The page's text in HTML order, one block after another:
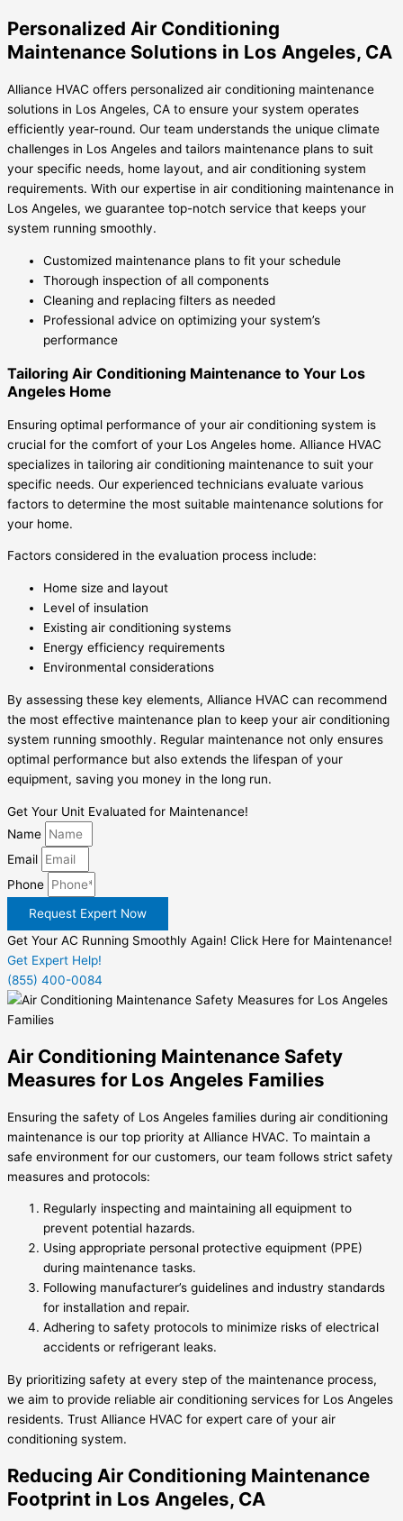
Personalized Air Conditioning
Maintenance Solutions in Los Angeles, CA
Alliance HVAC offers personalized air conditioning maintenance
solutions in Los Angeles, CA to ensure your system operates
efficiently year-round. Our team understands the unique climate
challenges in Los Angeles and tailors maintenance plans to suit
your specific needs, home layout, and air conditioning system
requirements. With our expertise in air conditioning maintenance in
Los Angeles, we guarantee top-notch service that keeps your
system running smoothly.
Customized maintenance plans to fit your schedule
Thorough inspection of all components
Cleaning and replacing filters as needed
Professional advice on optimizing your system’s
performance
Tailoring Air Conditioning Maintenance to Your Los
Angeles Home
Ensuring optimal performance of your air conditioning system is
crucial for the comfort of your Los Angeles home. Alliance HVAC
specializes in tailoring air conditioning maintenance to suit your
specific needs. Our experienced technicians evaluate various
factors to determine the most suitable maintenance solutions for
your home.
Factors considered in the evaluation process include:
Home size and layout
Level of insulation
Existing air conditioning systems
Energy efficiency requirements
Environmental considerations
By assessing these key elements, Alliance HVAC can recommend
the most effective maintenance plan to keep your air conditioning
system running smoothly. Regular maintenance not only ensures
optimal performance but also extends the lifespan of your
equipment, saving you money in the long run.
Get Your Unit Evaluated for Maintenance!
Name
Email
Phone
Request Expert Now
Get Your AC Running Smoothly Again! Click Here for Maintenance!
Get Expert Help!
(855) 400-0084
Air Conditioning Maintenance Safety
Measures for Los Angeles Families
Ensuring the safety of Los Angeles families during air conditioning
maintenance is our top priority at Alliance HVAC. To maintain a
safe environment for our customers, our team follows strict safety
measures and protocols:
Regularly inspecting and maintaining all equipment to
prevent potential hazards.
Using appropriate personal protective equipment (PPE)
during maintenance tasks.
Following manufacturer’s guidelines and industry standards
for installation and repair.
Adhering to safety protocols to minimize risks of electrical
accidents or refrigerant leaks.
By prioritizing safety at every step of the maintenance process,
we aim to provide reliable air conditioning services for Los Angeles
residents. Trust Alliance HVAC for expert care of your air
conditioning system.
Reducing Air Conditioning Maintenance
Footprint in Los Angeles, CA